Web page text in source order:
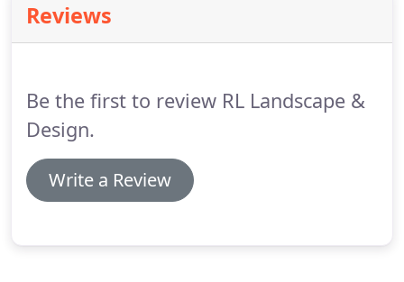
Reviews
Be the first to review RL Landscape &
Design.
Write a Review